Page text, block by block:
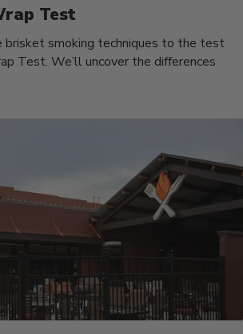
Test
brisket smoking techniques to the test
Test. We’ll uncover the differences